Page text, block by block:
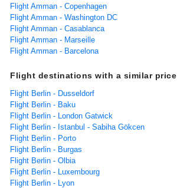
Flight Amman - Copenhagen
Flight Amman - Washington DC
Flight Amman - Casablanca
Flight Amman - Marseille
Flight Amman - Barcelona
Flight destinations with a similar price
Flight Berlin - Dusseldorf
Flight Berlin - Baku
Flight Berlin - London Gatwick
Flight Berlin - Istanbul - Sabiha Gökcen
Flight Berlin - Porto
Flight Berlin - Burgas
Flight Berlin - Olbia
Flight Berlin - Luxembourg
Flight Berlin - Lyon